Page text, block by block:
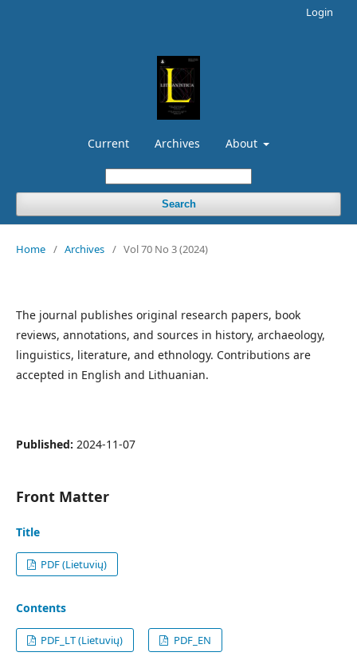
Current Archives About
Search
Login
Home / Archives / Vol 70 No 3 (2024)
The journal publishes original research papers, book
reviews, annotations, and sources in history, archaeology,
linguistics, literature, and ethnology. Contributions are
accepted in English and Lithuanian.
Published: 2024-11-07
Front Matter
Title
PDF (Lietuvių)
Contents
PDF_LT (Lietuvių) PDF_EN